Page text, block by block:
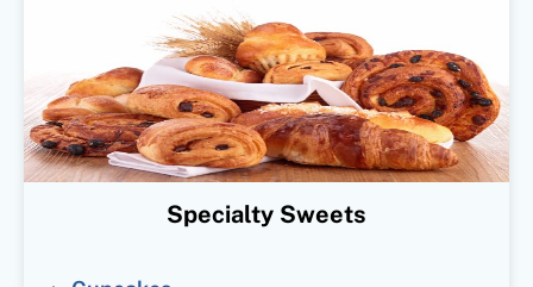
Specialty Sweets